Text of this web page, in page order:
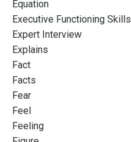
Equation
Executive Functioning Skills
Expert Interview
Explains
Fact
Facts
Fear
Feel
Feeling